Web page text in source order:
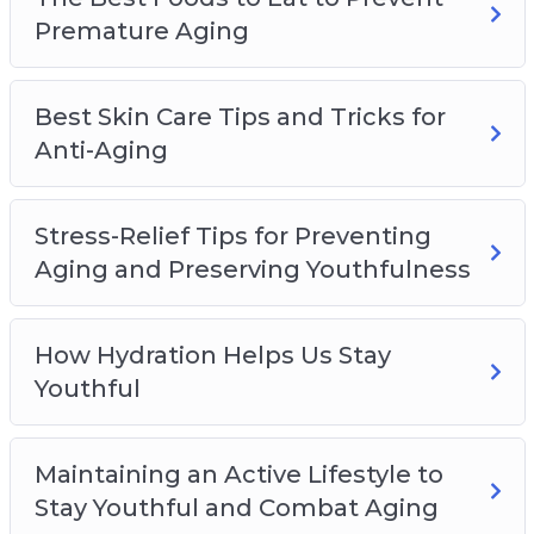
– The Importance of a Good Night’s Sleep and
How to Get One Properly Maintain Youthfulness
Premature Aging
Best Skin Care Tips and Tricks for
Anti-Aging
Stress-Relief Tips for Preventing
Aging and Preserving Youthfulness
How Hydration Helps Us Stay
Youthful
Maintaining an Active Lifestyle to
Stay Youthful and Combat Aging